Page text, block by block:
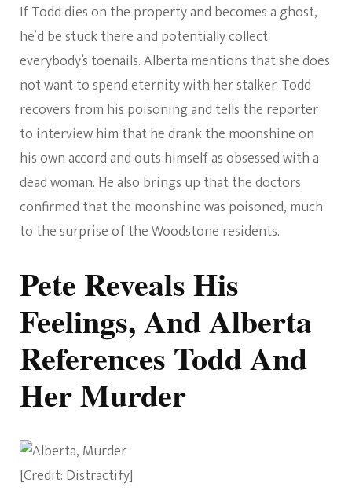
If Todd dies on the property and becomes a ghost,
he’d be stuck there and potentially collect
everybody’s toenails. Alberta mentions that she does
not want to spend eternity with her stalker. Todd
recovers from his poisoning and tells the reporter
to interview him that he drank the moonshine on
his own accord and outs himself as obsessed with a
dead woman. He also brings up that the doctors
confirmed that the moonshine was poisoned, much
to the surprise of the Woodstone residents.
Pete Reveals His
Feelings, And Alberta
References Todd And
Her Murder
[Credit: Distractify]